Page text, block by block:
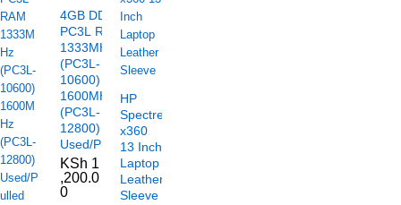
4GB DDR3
PC3L RAM
1333MHz
(PC3L-
10600)
1600MHz
(PC3L-
12800)
Used/Pulled
KSh 1
,200.0
0
HP
Spectre
x360
13 Inch
Laptop
Leather
Sleeve